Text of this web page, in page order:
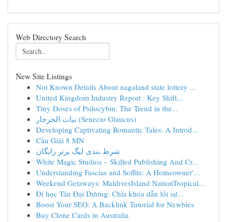
Web Directory Search
New Site Listings
Not Known Details About nagaland state lottery ...
United Kingdom Industry Report : Key Shift...
Tiny Doses of Psilocybin: The Trend in the...
نبات الجرجار (Senecio Glaucus)
Developing Captivating Romantic Tales: A Introd...
Cầu Giải 8 MN
شرط بندی لیگ برتر رایگان
White Magic Studios – Skilled Publishing And Cr...
Understanding Fascias and Soffits: A Homeowner'...
Weekend Getaways: MaldivesIsland NationTropical...
Đi học Tân Đại Dương: Chìa khóa dẫn lối sự...
Boost Your SEO: A Backlink Tutorial for Newbies
Buy Clone Cards in Australia